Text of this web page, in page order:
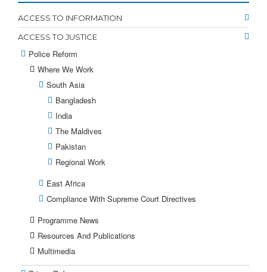
ACCESS TO INFORMATION
ACCESS TO JUSTICE
Police Reform
Where We Work
South Asia
Bangladesh
India
The Maldives
Pakistan
Regional Work
East Africa
Compliance With Supreme Court Directives
Programme News
Resources And Publications
Multimedia